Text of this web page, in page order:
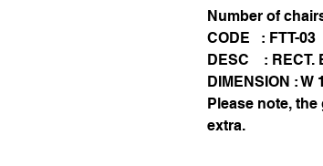
Number of
CODE : FTT-03
DESC : RECT.
DIMENSION : W
Please note,
extra.